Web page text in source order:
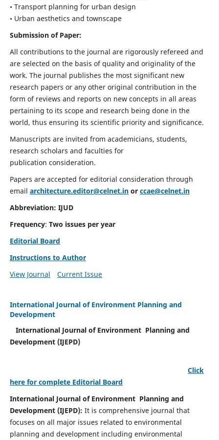
• Transport planning for urban design
• Urban aesthetics and townscape
Submission of Paper:
All contributions to the journal are rigorously refereed and
are selected on the basis of quality and originality of the
work. The journal publishes the most significant new
research papers or any other original contribution in the
form of reviews and reports on new concepts in all areas
pertaining to its scope and research being done in the
world, thus ensuring its scientific priority and significance.
Manuscripts are invited from academicians, students,
research scholars and faculties for
publication consideration.
Papers are accepted for editorial consideration through
email architecture.editor@celnet.inor ccae@celnet.in
Abbreviation: IJUD
Frequency: Two issues per year
Editorial Board
Instructions to Author
View Journal
Current Issue
International Journal of Environment Planning and
Development
International Journal of Environment Planning and
Development (IJEPD)
Click
here for complete Editorial Board
International Journal of Environment Planning and
Development (IJEPD): It is comprehensive journal that
focuses on all major issues related to environmental
planning and development including environmental